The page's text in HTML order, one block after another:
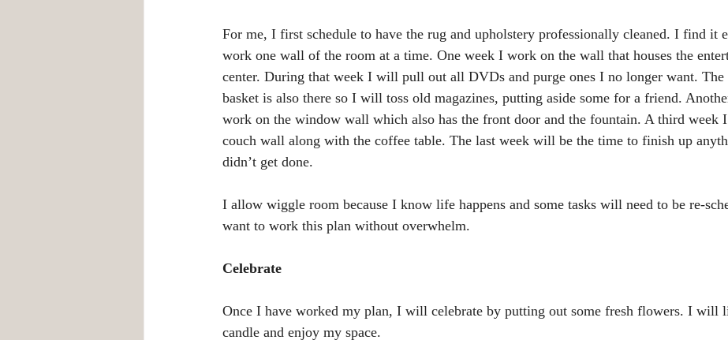
For me, I first schedule to have the rug and upholstery professionally cleaned. I find it
work one wall of the room at a time. One week I work on the wall that houses the
center. During that week I will pull out all DVDs and purge ones I no longer want. The
basket is also there so I will toss old magazines, putting aside some for a friend.
work on the window wall which also has the front door and the fountain. A third week
couch wall along with the coffee table. The last week will be the time to finish up
didn’t get done.
I allow wiggle room because I know life happens and some tasks will need to be re-
want to work this plan without overwhelm.
Celebrate
Once I have worked my plan, I will celebrate by putting out some fresh flowers. I will
candle and enjoy my space.